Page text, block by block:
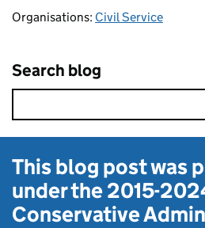
Organisations: Civil Service
Search blog
This blog post was
under the2015-
Conservative